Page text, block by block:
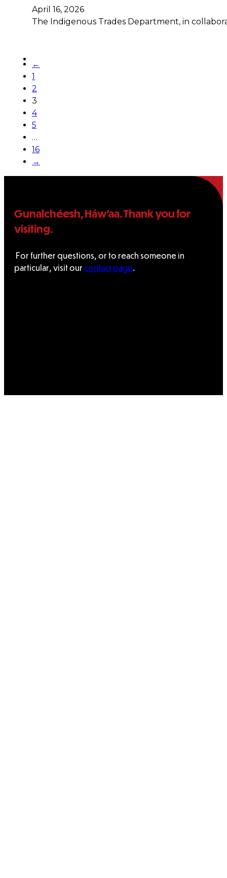
April 16, 2026
The Indigenous Trades Department, in
←
1
2
3
4
5
…
16
→
Gunalchéesh, Háw’aa. Thank you for
visiting.
For further questions, or to reach someone in
particular, visit ourcontact page.